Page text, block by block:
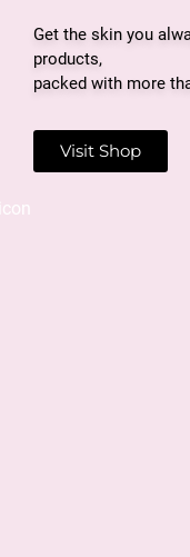
Get the skin you
products,
packed with more
Visit Shop